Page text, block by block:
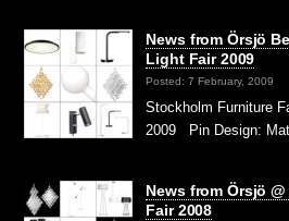
News from Örsjö
Light Fair 2009
Posted: 7 February, 2009
Stockholm Furniture
2009 Pin Design:
News from Örsjö
Fair 2008